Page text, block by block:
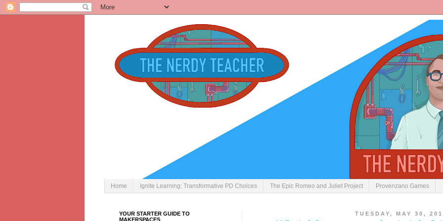
Home Ignite Learning: Transformative PD Choices The Epic Romeo and Juliet Project Provenzano Games
TUESDAY, MAY 30,
YOUR STARTER GUIDE TO
MAKERSPACES